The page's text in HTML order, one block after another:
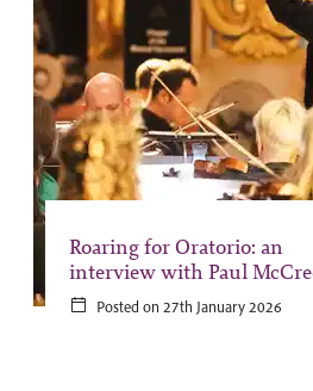
Roaring for Oratorio: an
interview with Paul
Posted on 27th January 2026